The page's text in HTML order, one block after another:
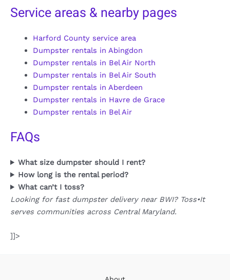
Service areas & nearby pages
Harford County service area
Dumpster rentals in Abingdon
Dumpster rentals in Bel Air North
Dumpster rentals in Bel Air South
Dumpster rentals in Aberdeen
Dumpster rentals in Havre de Grace
Dumpster rentals in Bel Air
FAQs
What size dumpster should I rent?
How long is the rental period?
What can’t I toss?
Looking for fast dumpster delivery near BWI? Toss•It
serves communities across Central Maryland.
]]>